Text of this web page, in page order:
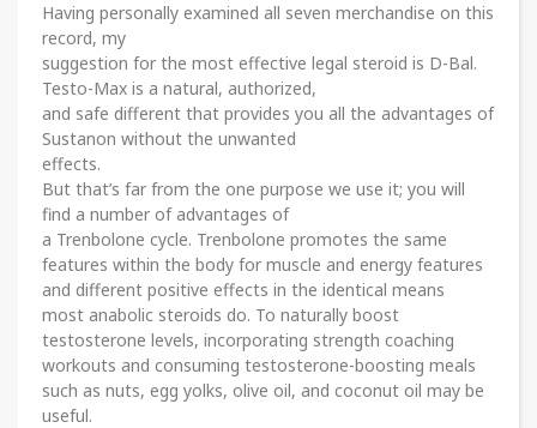
Having personally examined all seven merchandise on this
record, my
suggestion for the most effective legal steroid is D-Bal.
Testo-Max is a natural, authorized,
and safe different that provides you all the advantages of
Sustanon without the unwanted
effects.
But that’s far from the one purpose we use it; you will
find a number of advantages of
a Trenbolone cycle. Trenbolone promotes the same
features within the body for muscle and energy features
and different positive effects in the identical means
most anabolic steroids do. To naturally boost
testosterone levels, incorporating strength coaching
workouts and consuming testosterone-boosting meals
such as nuts, egg yolks, olive oil, and coconut oil may be
useful.